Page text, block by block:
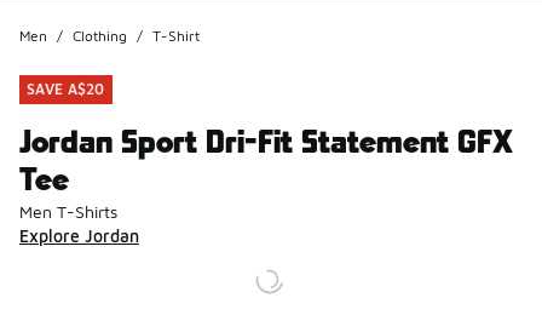
Men / Clothing / T-Shirt
SAVE A$20
Jordan Sport Dri-Fit Statement GFX
Tee
Men T-Shirts
Explore Jordan